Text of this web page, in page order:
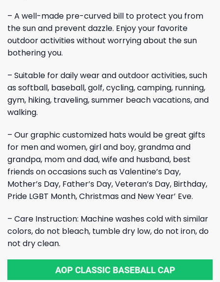
– A well-made pre-curved bill to protect you from
the sun and prevent dazzle. Enjoy your favorite
outdoor activities without worrying about the sun
bothering you.
– Suitable for daily wear and outdoor activities, such
as softball, baseball, golf, cycling, camping, running,
gym, hiking, traveling, summer beach vacations, and
walking.
– Our graphic customized hats would be great gifts
for men and women, girl and boy, grandma and
grandpa, mom and dad, wife and husband, best
friends on occasions such as Valentine’s Day,
Mother’s Day, Father’s Day, Veteran’s Day, Birthday,
Pride LGBT Month, Christmas and New Year’ Eve.
– Care Instruction: Machine washes cold with similar
colors, do not bleach, tumble dry low, do not iron, do
not dry clean.